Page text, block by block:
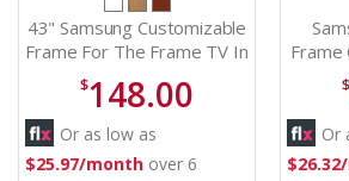
43" Samsung Customizable
Frame For The Frame TV In
Modern Brown - VG-
SCFA43BWBZA
$148.00
Or as low as
$25.97/month over 6
Frame
in $
Or